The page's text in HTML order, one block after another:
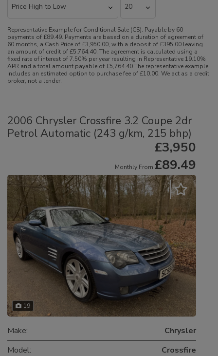
Representative Example for Conditional Sale (CS): Payable by 60
payments of £89.49. Payments are based on a duration of agreement of
60 months, a Cash Price of £3,950.00, with a deposit of £395.00 leaving
an amount of credit of £5,764.40. The agreement is calculated using a
fixed rate of interest of 7.50% per year resulting in Representative 19.10%
APR and a total amount payable of £5,764.40 The representative example
includes an estimated option to purchase fee of £10.00. We act as a credit
broker, not a lender.
2006 Chrysler Crossfire 3.2 Coupe 2dr
Petrol Automatic (243 g/km, 215 bhp)
£3,950
Monthly From £89.49
19
Make:
Chrysler
Model:
Crossfire